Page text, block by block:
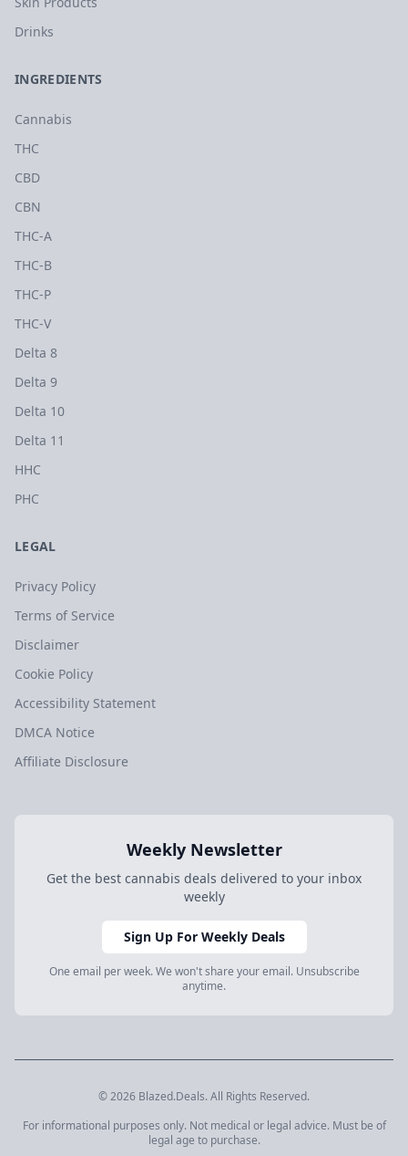
Drinks
INGREDIENTS
Cannabis
THC
CBD
CBN
THC-A
THC-B
THC-P
THC-V
Delta 8
Delta 9
Delta 10
Delta 11
HHC
PHC
LEGAL
Privacy Policy
Terms of Service
Disclaimer
Cookie Policy
Accessibility Statement
DMCA Notice
Affiliate Disclosure
Weekly Newsletter
Get the best cannabis deals delivered to your inbox
weekly
Sign Up For Weekly Deals
One email per week. We won't share your email. Unsubscribe
anytime.
© 2026 Blazed.Deals. All Rights Reserved.
For informational purposes only. Not medical or legal advice. Must be of
legal age to purchase.